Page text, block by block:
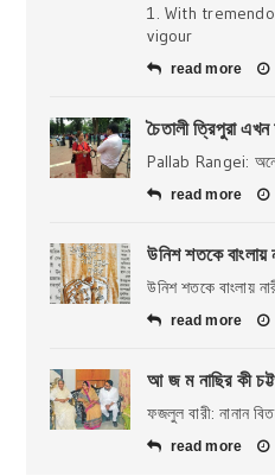
1. With
vigour
read more
চৈতালী ত্রিপুরা
Pallab Rangei:
read more
উনিশ শতকে বাংলায়
উনিশ শতকে বাংলায়
read more
আ জ ম নাছির কী
ফজলুল বারী: নানান
read more